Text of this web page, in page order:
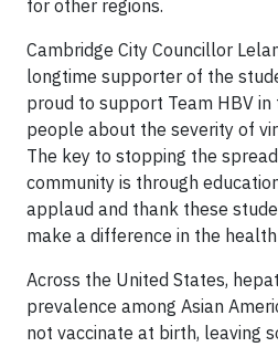
for other regions.
Cambridge City Councillor
longtime supporter of the
proud to support Team HBV
people about the severity of
The key to stopping the
community is through
applaud and thank these
make a difference in the
Across the United States,
prevalence among Asian
not vaccinate at birth, leaving